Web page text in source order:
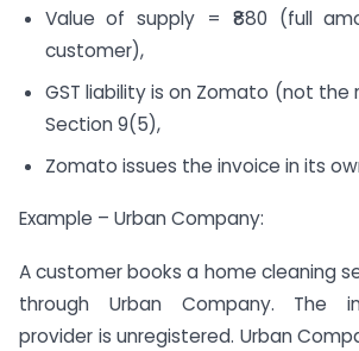
Value of supply = ₹880 (full
customer),
GST liability is on Zomato (not
Section 9(5),
Zomato issues the invoice in its
Example – Urban Company:
A customer books a home cleaning
through Urban Company. The
provider is unregistered. Urban